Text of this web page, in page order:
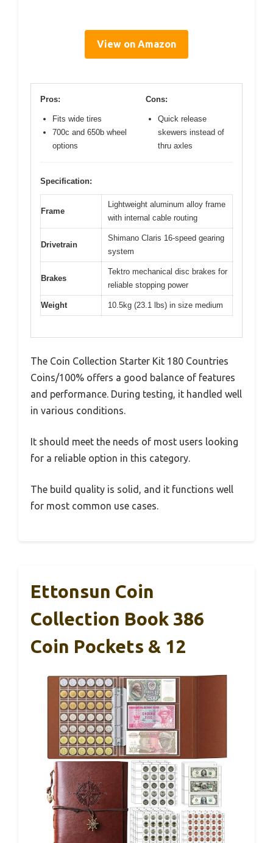
View on Amazon
Pros:
Fits wide tires
700c and 650b wheel
options
Cons:
Quick release
skewers instead of
thru axles
Specification:
Frame
Lightweight aluminum alloy frame
with internal cable routing
Drivetrain
Shimano Claris 16-speed gearing
system
Brakes
Tektro mechanical disc brakes for
reliable stopping power
Weight 10.5kg (23.1 lbs) in size medium
The Coin Collection Starter Kit 180 Countries
Coins/100% offers a good balance of features
and performance. During testing, it handled well
in various conditions.
It should meet the needs of most users looking
for a reliable option in this category.
The build quality is solid, and it functions well
for most common use cases.
Ettonsun Coin
Collection Book 386
Coin Pockets & 12